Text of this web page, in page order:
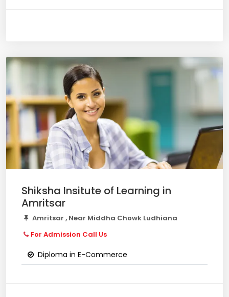
Shiksha Insitute of Learning in
Amritsar
Amritsar , Near Middha Chowk Ludhiana
For Admission Call Us
Diploma in E-Commerce